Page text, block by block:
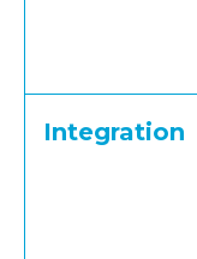
Integration